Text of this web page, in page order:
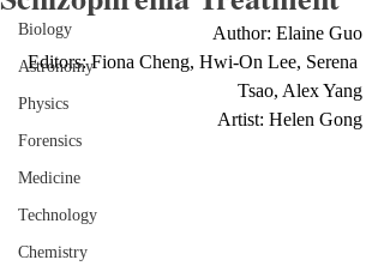
Biology
Astronomy
Physics
Forensics
Medicine
Technology
Chemistry
Author: Elaine Guo
Editors: Fiona Cheng, Hwi-On Lee, Serena
Tsao, Alex Yang
Artist: Helen Gong